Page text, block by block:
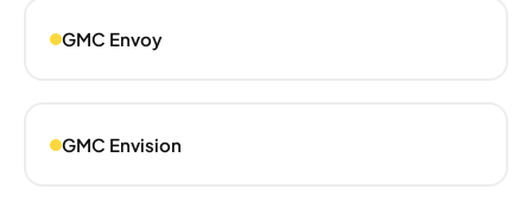
GMC Envoy
GMC Envision